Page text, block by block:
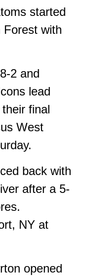
started
Forest with
2 and
lead
final
West
back with
after a 5-
NY at
opened